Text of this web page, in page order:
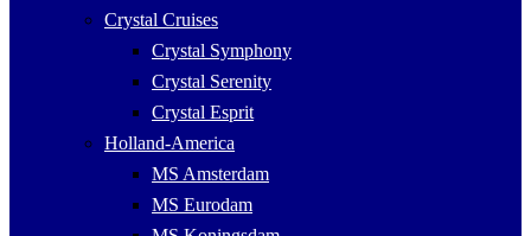
Crystal Cruises
Crystal Symphony
Crystal Serenity
Crystal Esprit
Holland-America
MS Amsterdam
MS Eurodam